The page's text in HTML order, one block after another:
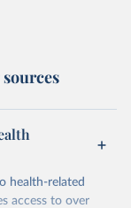
health-related
access to over